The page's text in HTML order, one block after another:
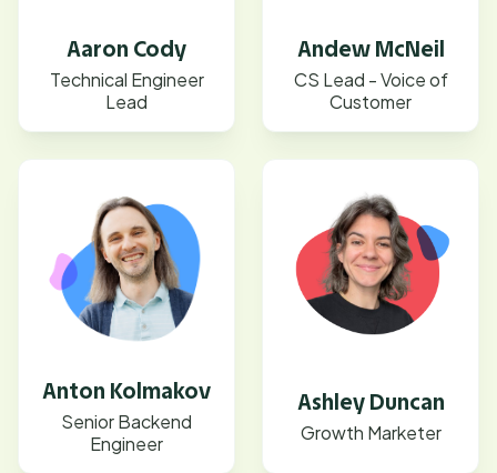
Aaron Cody
Technical Engineer
Lead
Andew McNeil
CS Lead - Voice of
Customer
Anton Kolmakov
Senior Backend
Engineer
Ashley Duncan
Growth Marketer